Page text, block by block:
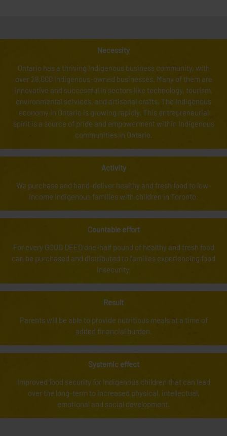
Necessity
Ontario has a thriving Indigenous business community, with
over 28,000 Indigenous-owned businesses. Many of them are
innovative and successful in sectors like technology, tourism,
environmental services, and artisanal crafts. The Indigenous
economy in Ontario is growing rapidly. This entrepreneurial
spirit is a source of pride and empowerment within Indigenous
communities in Ontario.
Activity
We purchase and hand-deliver healthy and fresh food to low-
income Indigenous families with children in Toronto.
Countable effort
For every GOOD DEED one-half pound of healthy and fresh food
can be purchased and distributed to families experiencing food
insecurity.
Result
Parents will be able to provide nutritious meals at a time of
added financial burden.
Systemic effect
Improved food security for Indigenous children that can lead
over the long-term to increased physical, intellectual,
emotional and social development.